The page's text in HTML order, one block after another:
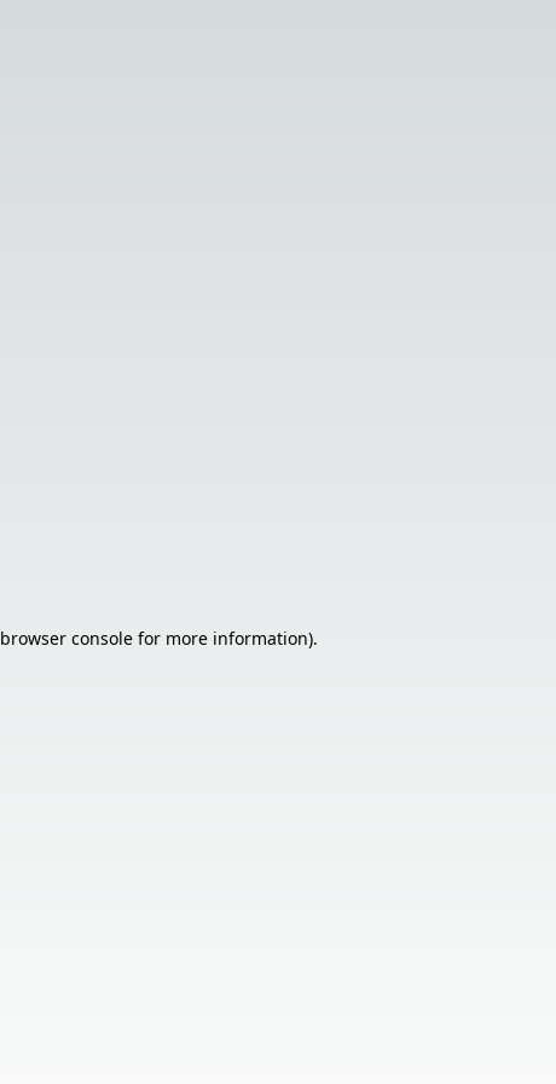
browser console for more information).